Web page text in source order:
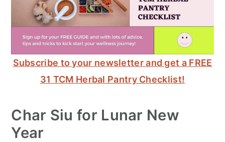
Subscribe to your newsletter and get a FREE
31 TCM Herbal Pantry Checklist!
Char Siu for Lunar New
Year